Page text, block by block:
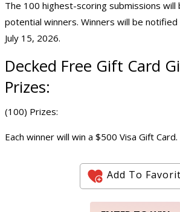
The 100 highest-scoring submissions will
potential winners. Winners will be
July 15, 2026.
Decked Free Gift Card
Prizes:
(100) Prizes:
Each winner will win a $500 Visa Gift Card.
Add To